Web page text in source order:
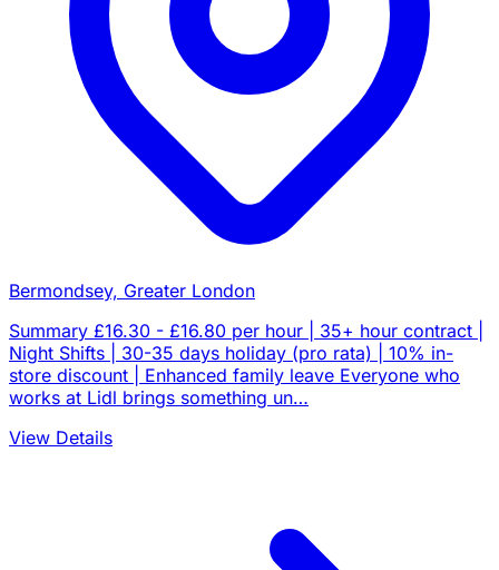
Bermondsey, Greater London
Summary £16.30 - £16.80 per hour | 35+ hour contract |
Night Shifts | 30-35 days holiday (pro rata) | 10% in-
store discount | Enhanced family leave Everyone who
works at Lidl brings something un…
View Details